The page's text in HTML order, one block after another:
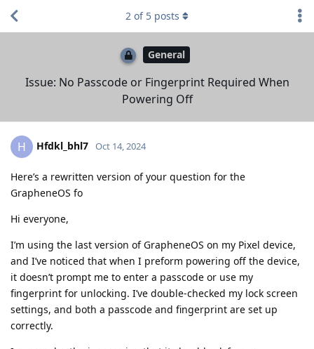
General
Issue: No Passcode or Fingerprint Required When
Powering Off
2 of 5 posts
H Hfdkl_bhl7 Oct 14, 2024
Here’s a rewritten version of your question for the
GrapheneOS fo
Hi everyone,
I’m using the last version of GrapheneOS on my Pixel device,
and I’ve noticed that when I preform powering off the device,
it doesn’t prompt me to enter a passcode or use my
fingerprint for unlocking. I’ve double-checked my lock screen
settings, and both a passcode and fingerprint are set up
correctly.